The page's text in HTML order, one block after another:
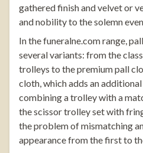
gathered finish and velvet or
and nobility to the solemn
In thefuneralne.comrange,
several variants: from the
trolleys to the premium pall
cloth, which adds an
combining a trolley with a
thescissor trolley set with
the problem of mismatching
appearance from the first to